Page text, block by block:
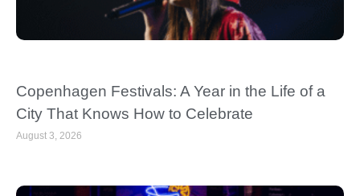
Copenhagen Festivals: A Year in the Life of a
City That Knows How to Celebrate
August 3, 2026